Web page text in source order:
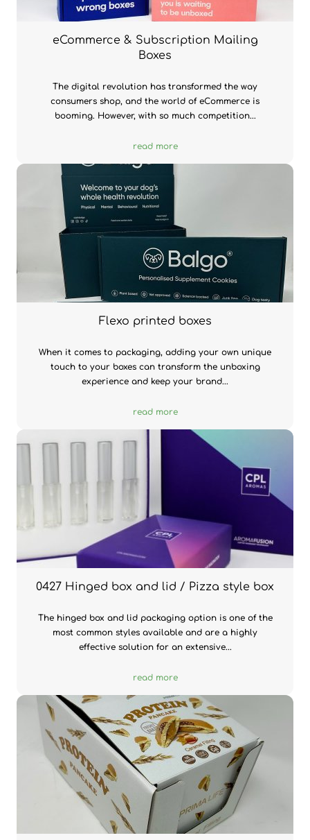
eCommerce & Subscription Mailing
Boxes
The digital revolution has transformed the way
consumers shop, and the world of eCommerce is
booming. However, with so much competition...
read more
Flexo printed boxes
When it comes to packaging, adding your own unique
touch to your boxes can transform the unboxing
experience and keep your brand...
read more
0427 Hinged box and lid / Pizza style box
The hinged box and lid packaging option is one of the
most common styles available and are a highly
effective solution for an extensive...
read more